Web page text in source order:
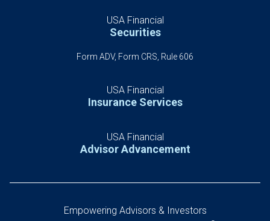
USA Financial
Securities
Form ADV, Form CRS, Rule 606
USA Financial
Insurance Services
USA Financial
Advisor Advancement
Empowering Advisors & Investors